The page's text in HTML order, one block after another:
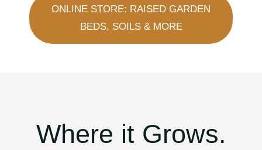
ONLINE STORE: RAISED GARDEN
BEDS, SOILS & MORE
Where it Grows.